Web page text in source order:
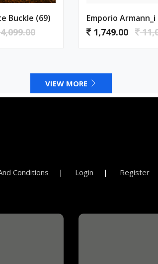
Buckle (69)
1,749.00
VIEW MORE
Conditions Login Register